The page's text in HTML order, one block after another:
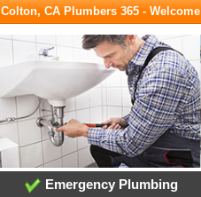
Colton, CA Plumbers 365 - Welcome
Emergency Plumbing